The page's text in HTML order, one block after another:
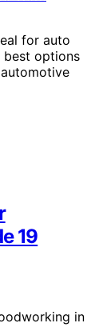
for auto
best options
19
in